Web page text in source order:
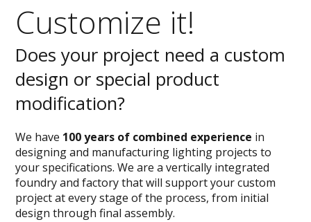
Customize it!
Does your project need a custom
design or special product
modification?
We have 100 years of combined experience in
designing and manufacturing lighting projects to
your specifications. We are a vertically integrated
foundry and factory that will support your custom
project at every stage of the process, from initial
design through final assembly.